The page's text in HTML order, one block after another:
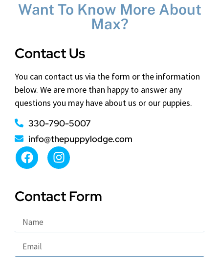
Want To Know More About
Max?
Contact Us
You can contact us via the form or the information
below. We are more than happy to answer any
questions you may have about us or our puppies.
330-790-5007
info@thepuppylodge.com
Contact Form